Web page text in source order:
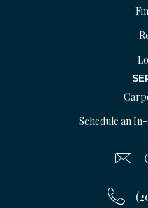
Schedule an